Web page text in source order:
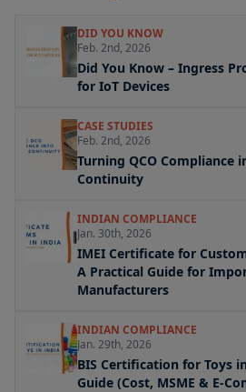
DID YOU KNOW
Feb. 2nd, 2026
Did You Know – Ingress
for IoT Devices
CASE STUDIES
Feb. 2nd, 2026
Turning QCO Compliance
Continuity
INDIAN COMPLIANCE
Jan. 30th, 2026
IMEI Certificate for
A Practical Guide for
Manufacturers
INDIAN COMPLIANCE
Jan. 29th, 2026
BIS Certification for Toys
Guide (Cost, MSME & E-